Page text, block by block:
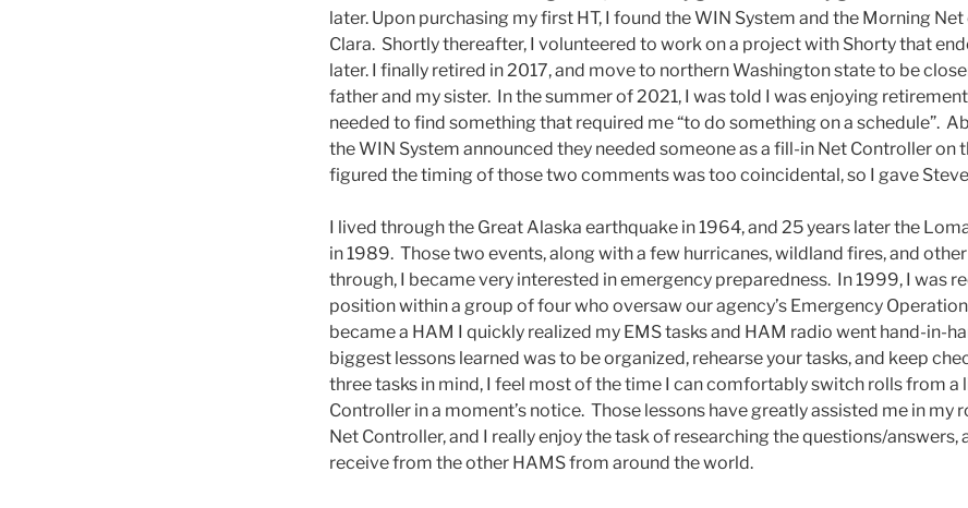
later. Upon purchasing my first HT, I found the WIN System and the Morning
Clara. Shortly thereafter, I volunteered to work on a project with Shorty that
later. I finally retired in 2017, and move to northern Washington state to be
father and my sister. In the summer of 2021, I was told I was enjoying
needed to find something that required me “to do something on a schedule”.
the WIN System announced they needed someone as a fill-in Net Controller on
figured the timing of those two comments was too coincidental, so I gave Steve
I lived through the Great Alaska earthquake in 1964, and 25 years later the
in 1989. Those two events, along with a few hurricanes, wildland fires, and other
through, I became very interested in emergency preparedness. In 1999, I was
position within a group of four who oversaw our agency’s Emergency
became a HAM I quickly realized my EMS tasks and HAM radio went hand-in-
biggest lessons learned was to be organized, rehearse your tasks, and keep
three tasks in mind, I feel most of the time I can comfortably switch rolls from a
Controller in a moment’s notice. Those lessons have greatly assisted me in my
Net Controller, and I really enjoy the task of researching the questions/answers,
receive from the other HAMS from around the world.